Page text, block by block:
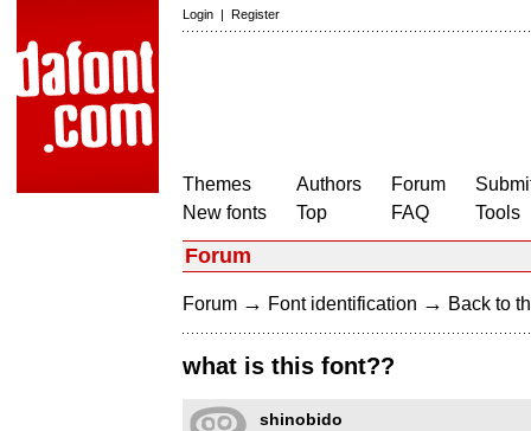
Login | Register
Themes
New fonts
Authors
Top
Forum
FAQ
Tools
Forum
Forum → Font identification → Back to
what is this font??
shinobido